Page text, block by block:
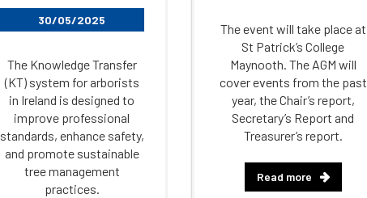
30/05/2025
The Knowledge Transfer
(KT) system for arborists
in Ireland is designed to
improve professional
standards, enhance safety,
and promote sustainable
tree management
practices.
The event will take place at
St Patrick’s College
Maynooth. The AGM will
cover events from the past
year, the Chair’s report,
Secretary’s Report and
Treasurer’s report.
Read more